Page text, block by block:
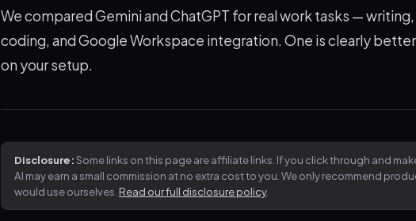
We compared Gemini and ChatGPT for real work tasks — writing,
coding, and Google Workspace integration. One is clearly
on your setup.
Disclosure:Some links on this page are affiliate links. If you click through and
AI may earn a small commission at no extra cost to you. We only recommend
would use ourselves. Read our full disclosure policy.